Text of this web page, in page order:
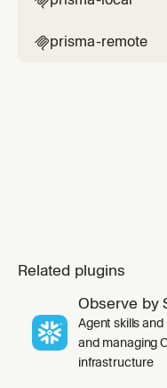
prisma-remote
Related plugins
Observe by
Agent skills
and managing
infrastructure